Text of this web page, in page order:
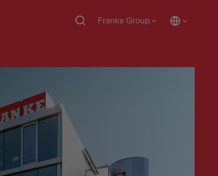
Franke Group